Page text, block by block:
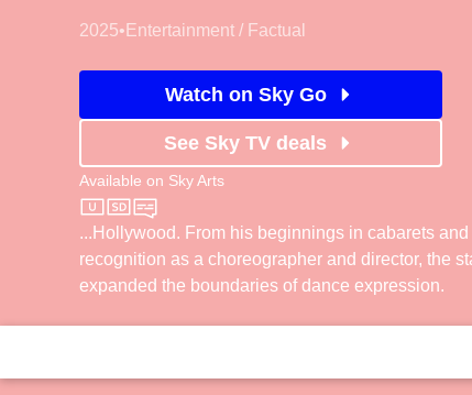
2025• Entertainment / Factual
Watch on Sky Go
See Sky TV deals
Available on Sky Arts
Sky Arts
...Hollywood. From his beginnings in cabarets
recognition as a choreographer and director, the
expanded the boundaries of dance expression.